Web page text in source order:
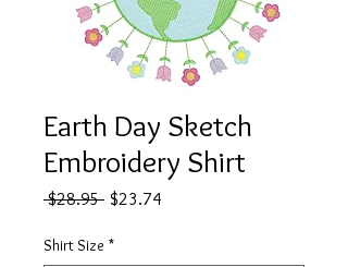
Earth Day Sketch
Embroidery Shirt
$28.95 Regular
$23.74
Shirt Size *